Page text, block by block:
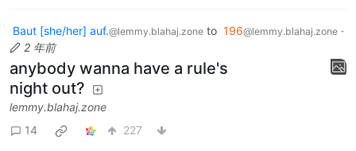
Baut [she/her] auf.@lemmy.blahaj.zone to 196@lemmy.blahaj.zone ·
2 年前
anybody wanna have a rule's
night out?
lemmy.blahaj.zone
14
227